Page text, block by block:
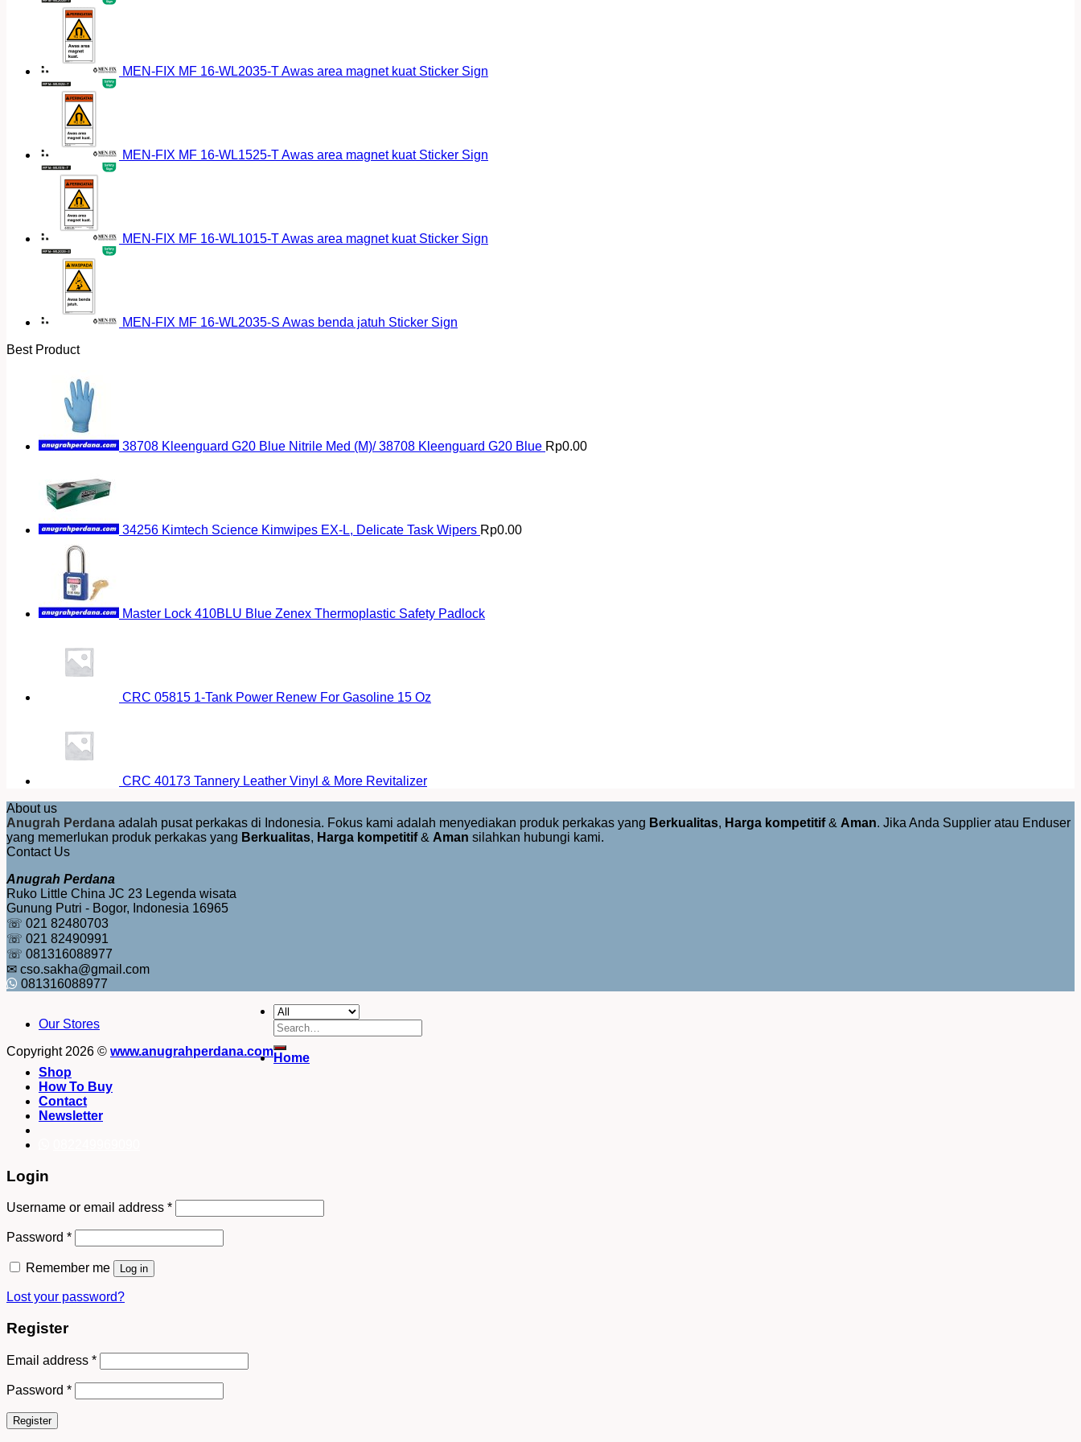
MEN-FIX MF 16-WL2035-T Awas area magnet kuat Sticker Sign
MEN-FIX MF 16-WL1525-T Awas area magnet kuat Sticker Sign
MEN-FIX MF 16-WL1015-T Awas area magnet kuat Sticker Sign
MEN-FIX MF 16-WL2035-S Awas benda jatuh Sticker Sign
Best Product
38708 Kleenguard G20 Blue Nitrile Med (M)/ 38708 Kleenguard G20 Blue Rp0.00
34256 Kimtech Science Kimwipes EX-L, Delicate Task Wipers Rp0.00
Master Lock 410BLU Blue Zenex Thermoplastic Safety Padlock
CRC 05815 1-Tank Power Renew For Gasoline 15 Oz
CRC 40173 Tannery Leather Vinyl & More Revitalizer
About us
Anugrah Perdana adalah pusat perkakas di Indonesia. Fokus kami adalah menyediakan produk perkakas yang Berkualitas, Harga kompetitif& Aman. Jika Anda Supplier atau Enduser
yang memerlukan produk perkakas yang Berkualitas, Harga kompetitif& Aman silahkan hubungi kami.
Contact Us
Anugrah Perdana
Ruko Little China JC 23 Legenda wisata
Gunung Putri - Bogor, Indonesia 16965
☏ 021 82480703
☏ 021 82490991
☏ 081316088977
✉ cso.sakha@gmail.com
081316088977
Our Stores
Copyright 2026 © www.anugrahperdana.com
Search
for:
Home
Shop
How To Buy
Contact
Newsletter
Login
Username or email address *
Password *
Remember me Log in
Lost your password?
Register
Email address *
Password *
Register